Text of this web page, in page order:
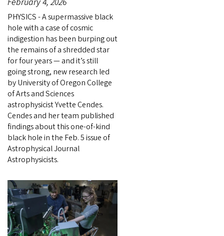
PHYSICS - A supermassive black
hole with a case of cosmic
indigestion has been burping out
the remains of a shredded star
for four years — and it’s still
going strong, new research led
by University of Oregon College
of Arts and Sciences
astrophysicist Yvette Cendes.
Cendes and her team published
findings about this one-of-kind
black hole in the Feb. 5 issue of
Astrophysical Journal
Astrophysicists.